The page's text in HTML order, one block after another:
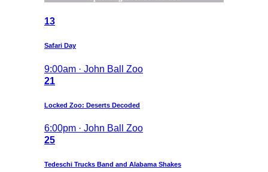
13
Safari Day
9:00am · John Ball Zoo
21
Locked Zoo: Deserts Decoded
6:00pm · John Ball Zoo
25
Tedeschi Trucks Band and Alabama Shakes